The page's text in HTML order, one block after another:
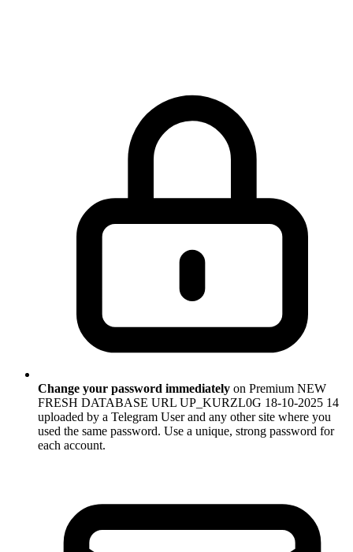
Change your password immediately on Premium NEW
FRESH DATABASE URL UP_KURZL0G 18-10-2025 14
uploaded by a Telegram User and any other site where you
used the same password. Use a unique, strong password for
each account.